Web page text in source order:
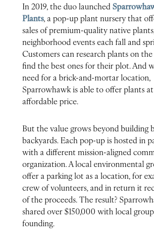
In 2019, the duo launched
Plants, a pop-up plant nursery that
sales of premium-quality native
neighborhood events each fall and
Customers can research plants on
find the best ones for their plot. And
need for a brick-and-mortar location,
Sparrowhawk is able to offer plants
affordable price.
But the value grows beyond building
backyards. Each pop-up is hosted in
with a different mission-aligned
organization. A local environmental
offer a parking lot as a location, for
crew of volunteers, and in return it
of the proceeds. The result?
shared over $150,000 with local
founding.